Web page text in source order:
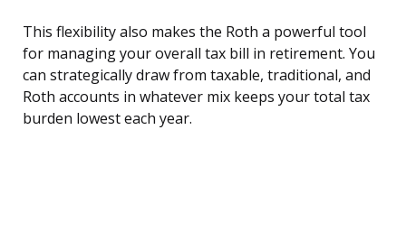
This flexibility also makes the Roth a powerful tool
for managing your overall tax bill in retirement. You
can strategically draw from taxable, traditional, and
Roth accounts in whatever mix keeps your total tax
burden lowest each year.